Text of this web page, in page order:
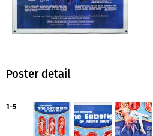
Poster detail
1-5